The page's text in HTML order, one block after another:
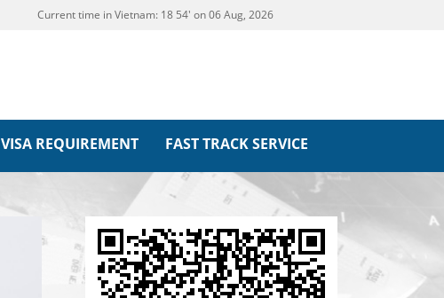
Current time in Vietnam: 18 54' on 06 Aug, 2026
VISA REQUIREMENT FAST TRACK SERVICE